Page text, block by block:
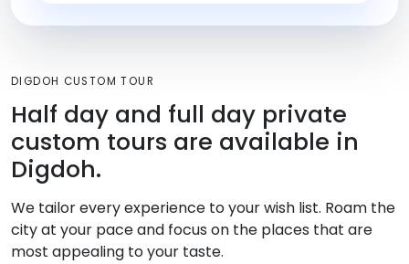
DIGDOH CUSTOM TOUR
Half day and full day private
custom tours are available in
Digdoh.
We tailor every experience to your wish list. Roam the
city at your pace and focus on the places that are
most appealing to your taste.